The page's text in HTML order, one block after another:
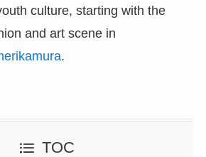
culture, starting with the
and art scene in
.
TOC